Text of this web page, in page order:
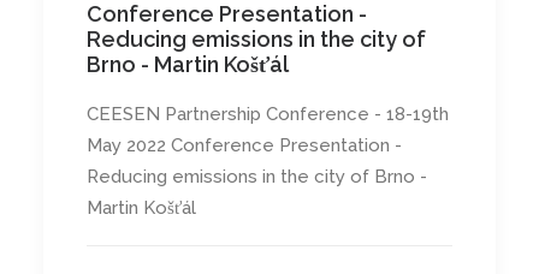
Conference Presentation -
Reducing emissions in the city of
Brno - Martin Košťál
CEESEN Partnership Conference - 18-19th
May 2022 Conference Presentation -
Reducing emissions in the city of Brno -
Martin Košťál